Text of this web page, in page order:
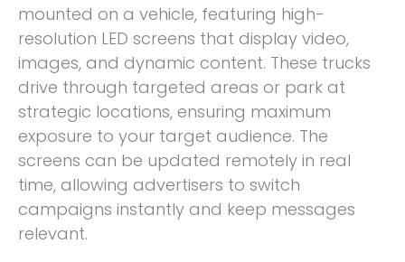
mounted on a vehicle, featuring high-
resolution LED screens that display video,
images, and dynamic content. These trucks
drive through targeted areas or park at
strategic locations, ensuring maximum
exposure to your target audience. The
screens can be updated remotely in real
time, allowing advertisers to switch
campaigns instantly and keep messages
relevant.